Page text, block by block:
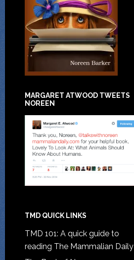
MARGARET ATWOOD TWEETS
NOREEN
TMD QUICK LINKS
TMD 101: A quick guide to
reading The Mammalian Daily